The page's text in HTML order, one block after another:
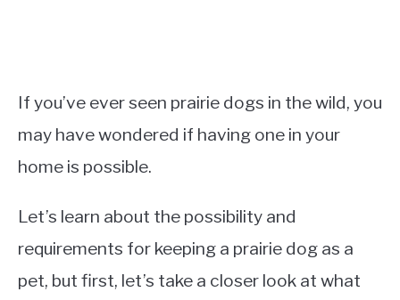
If you’ve ever seen prairie dogs in the wild, you
may have wondered if having one in your
home is possible.
Let’s learn about the possibility and
requirements for keeping a prairie dog as a
pet, but first, let’s take a closer look at what